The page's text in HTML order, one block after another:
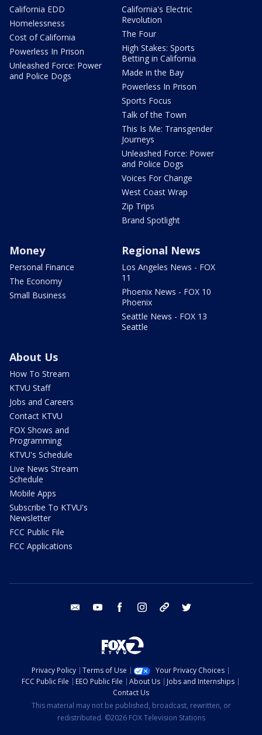
California EDD
Homelessness
Cost of California
Powerless In Prison
Unleashed Force: Power
and Police Dogs
California's Electric
Revolution
The Four
High Stakes: Sports
Betting in California
Made in the Bay
Powerless In Prison
Sports Focus
Talk of the Town
This Is Me: Transgender
Journeys
Unleashed Force: Power
and Police Dogs
Voices For Change
West Coast Wrap
Zip Trips
Brand Spotlight
Money
Personal Finance
The Economy
Small Business
Regional News
Los Angeles News - FOX
11
Phoenix News - FOX 10
Phoenix
Seattle News - FOX 13
Seattle
About Us
How To Stream
KTVU Staff
Jobs and Careers
Contact KTVU
FOX Shows and
Programming
KTVU's Schedule
Live News Stream
Schedule
Mobile Apps
Subscribe To KTVU's
Newsletter
FCC Public File
FCC Applications
email youtube facebook instagram tik tok
Privacy Policy Terms of Use
Your Privacy Choices
FCC Public File
EEO Public File About Us
Jobs and Internships
Contact Us
This material may not be published, broadcast, rewritten, or
redistributed. ©2026 FOX Television Stations